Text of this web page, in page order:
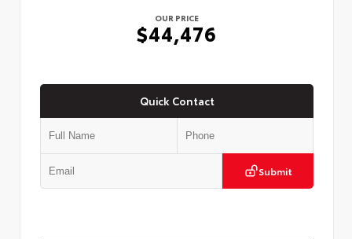
OUR PRICE
$44,476
Quick Contact
Submit